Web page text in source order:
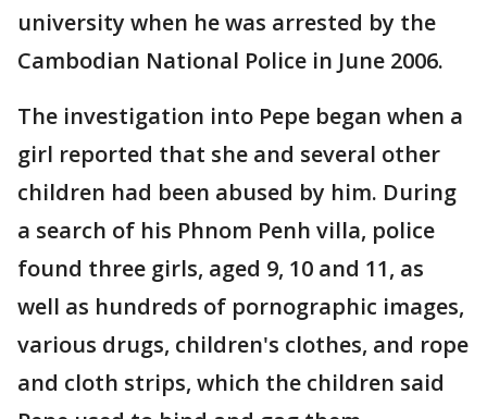
university when he was arrested by the
Cambodian National Police in June 2006.
The investigation into Pepe began when a
girl reported that she and several other
children had been abused by him. During
a search of his Phnom Penh villa, police
found three girls, aged 9, 10 and 11, as
well as hundreds of pornographic images,
various drugs, children's clothes, and rope
and cloth strips, which the children said